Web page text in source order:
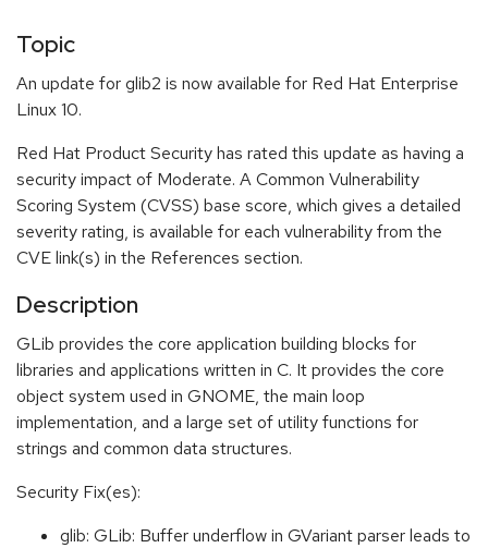
Topic
An update for glib2 is now available for Red Hat Enterprise
Linux 10.
Red Hat Product Security has rated this update as having a
security impact of Moderate. A Common Vulnerability
Scoring System (CVSS) base score, which gives a detailed
severity rating, is available for each vulnerability from the
CVE link(s) in the References section.
Description
GLib provides the core application building blocks for
libraries and applications written in C. It provides the core
object system used in GNOME, the main loop
implementation, and a large set of utility functions for
strings and common data structures.
Security Fix(es):
glib: GLib: Buffer underflow in GVariant parser leads to